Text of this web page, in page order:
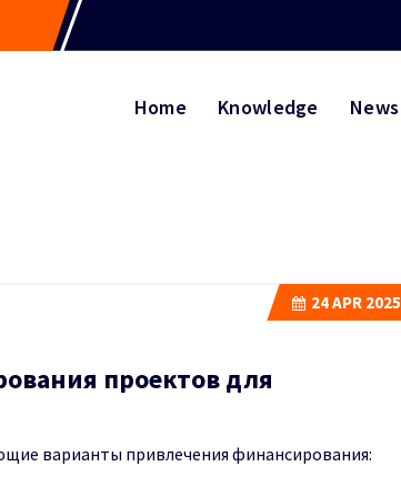
Home Knowledge News
24APR 2025
проектов для
варианты привлечения финансирования: